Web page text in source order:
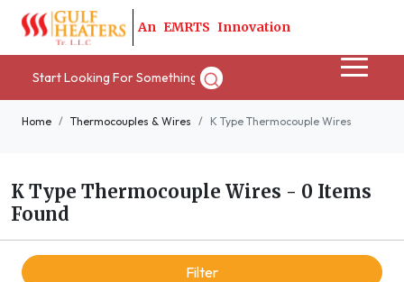
An EMRTS Innovation
Home Thermocouples & Wires K Type Thermocouple Wires
K Type Thermocouple Wires - 0 Items
Found
Filter